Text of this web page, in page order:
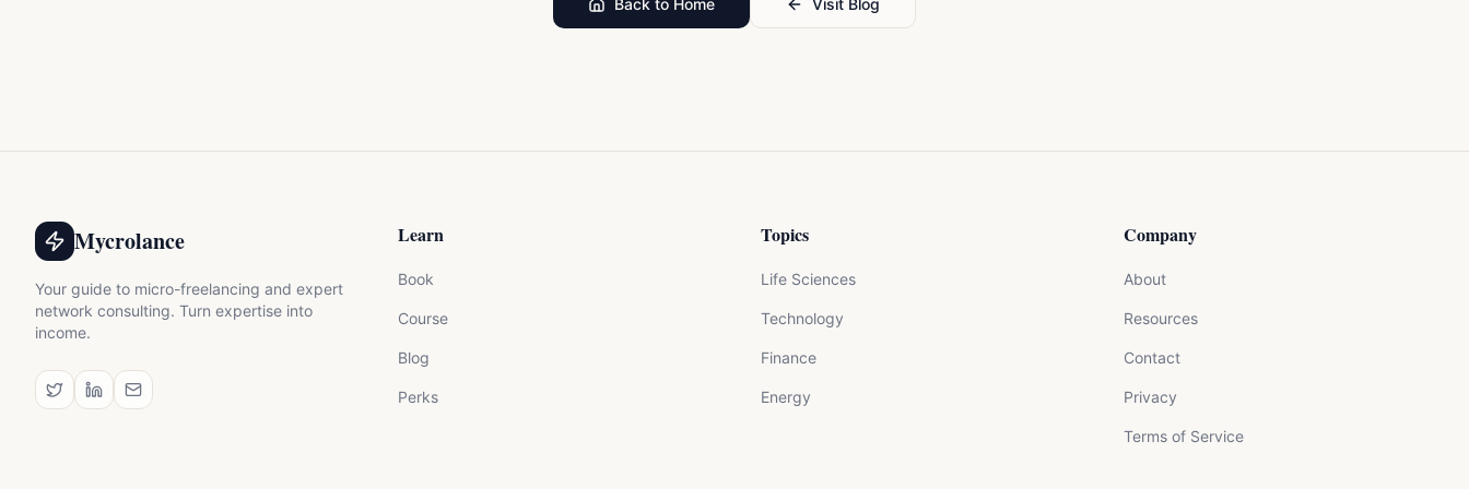
Mycrolance
Your guide to micro-freelancing and expert
network consulting. Turn expertise into
income.
Learn
Book
Course
Blog
Perks
Topics
Life Sciences
Technology
Finance
Energy
Company
About
Resources
Contact
Privacy
Terms of Service